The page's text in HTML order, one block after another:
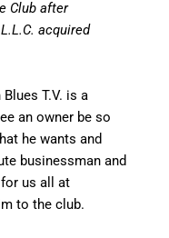
Club after
acquired
T.V. is a
an owner be so
he wants and
businessman and
us all at
to the club.